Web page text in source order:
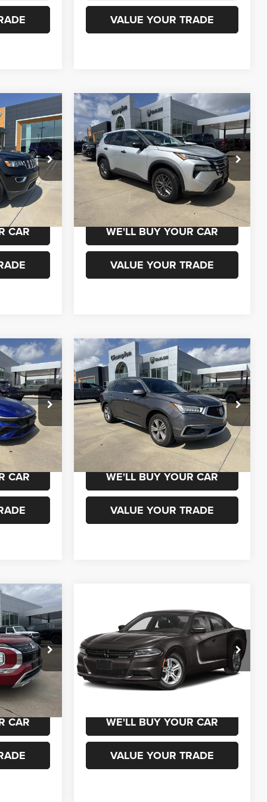
VALUE YOUR TRADE
960121
Ext.
CAR
2024Nissan RogueS
Intelligent AWD
VIN:5N1BT3ABXRC688632 Stock:960115
Model:22014
52,219 mi Ext. Int.
$18,500
CHAMPION PRICE
SCHEDULE TEST DRIVE
WE'LL BUY YOUR CAR
VALUE YOUR TRADE
Compare Vehicle
960131
Ext.
DRIVE
CAR
2020Acura MDX
Standard
VIN:5J8YD3H36LL010267Stock:460230A
Model:YD3H3LJNW
119,000 mi Ext. Int.
$20,000
CHAMPION PRICE
SCHEDULE TEST DRIVE
WE'LL BUY YOUR CAR
VALUE YOUR TRADE
Compare Vehicle
960108
Ext. Int.
DRIVE
CAR
Dodge Charger
VIN:2C3CDXBG3PH702666 Stock:
Model:LDDM48
79,278 mi Ext. Int.
$22,000
CHAMPION PRICE
SCHEDULE TEST DRIVE
WE'LL BUY YOUR CAR
VALUE YOUR TRADE